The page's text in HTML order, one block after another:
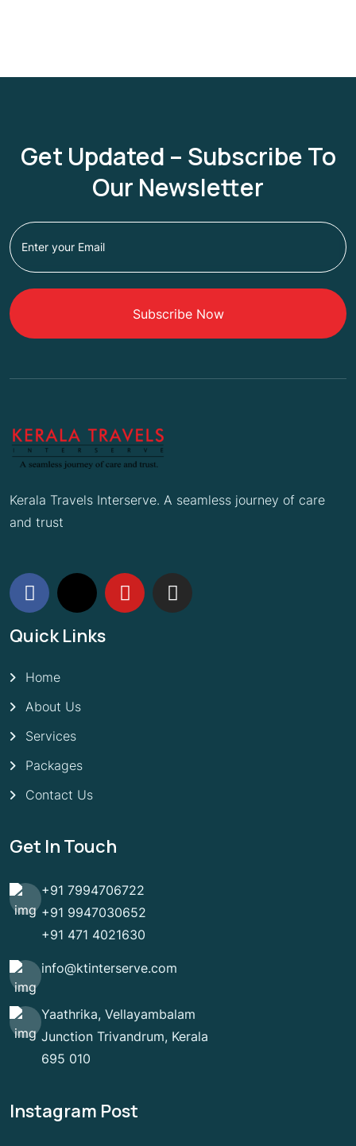
Get Updated – Subscribe To
Our Newsletter
Subscribe Now
Kerala Travels Interserve. A seamless journey of care
and trust
Quick Links
Home
About Us
Services
Packages
Contact Us
Get In Touch
+91 7994706722
+91 9947030652
+91 471 4021630
info@ktinterserve.com
Yaathrika, Vellayambalam
Junction Trivandrum, Kerala
695 010
Instagram Post